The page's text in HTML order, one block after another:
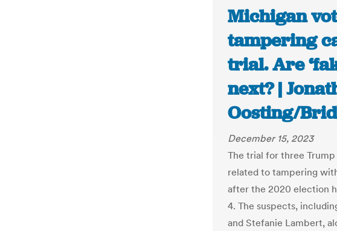
Michigan
tampering
trial. Are
next? |
Oosting/
December 15, 2023
The trial for three
related to tampering
after the 2020 election
4. The suspects,
and Stefanie Lambert,